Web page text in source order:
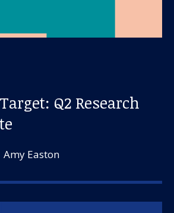
Q2 Research
Amy Easton